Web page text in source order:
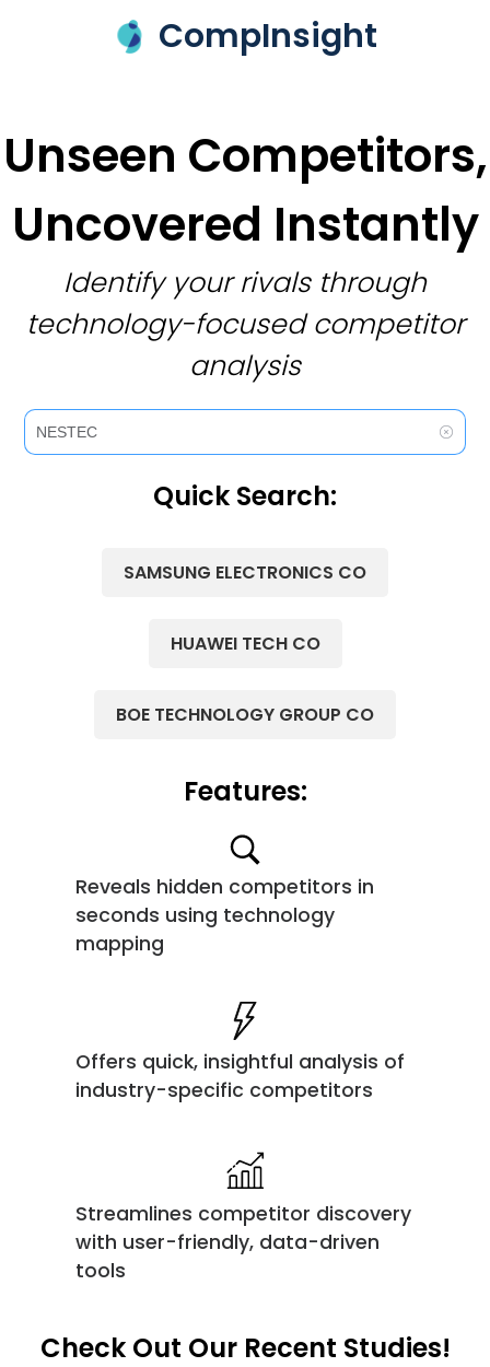
CompInsight
Unseen Competitors,
Uncovered Instantly
Identify your rivals through
technology-focused competitor
analysis
Quick Search:
SAMSUNG ELECTRONICS CO
HUAWEI TECH CO
BOE TECHNOLOGY GROUP CO
Features:
Reveals hidden competitors in
seconds using technology
mapping
Offers quick, insightful analysis of
industry-specific competitors
Streamlines competitor discovery
with user-friendly, data-driven
tools
Check Out Our Recent Studies!